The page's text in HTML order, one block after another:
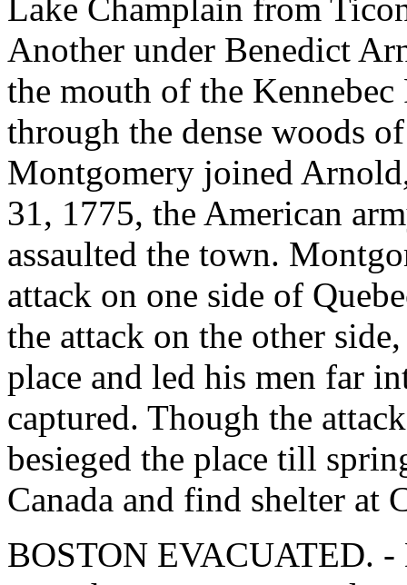
Lake Champlain from
Another under Benedict
the mouth of the
through the dense woods
Montgomery joined
31, 1775, the American
assaulted the town.
attack on one side of
the attack on the other
place and led his men far
captured. Though the
besieged the place till
Canada and find shelter at
BOSTON EVACUATED.